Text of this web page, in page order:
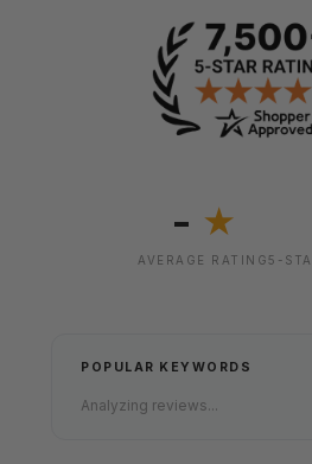
- ★
AVERAGE RATING5-
POPULAR KEYWORDS
Analyzing reviews...